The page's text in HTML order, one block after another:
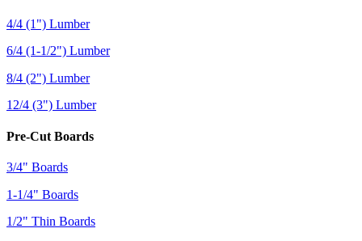
4/4 (1") Lumber
6/4 (1-1/2") Lumber
8/4 (2") Lumber
12/4 (3") Lumber
Pre-Cut Boards
3/4" Boards
1-1/4" Boards
1/2" Thin Boards